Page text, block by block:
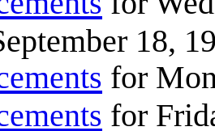
18,
for
for